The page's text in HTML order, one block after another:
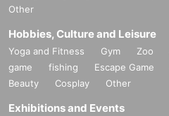
Other
Hobbies, Culture and Leisure
Yoga and Fitness Gym Zoo
game
fishing Escape Game
Beauty
Cosplay Other
Exhibitions and Events